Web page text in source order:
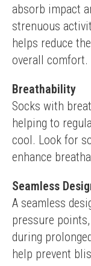
absorb impact
strenuous
helps reduce
overall comfort.
Breathability
Socks with
helping to
cool. Look for
enhance
Seamless
A seamless
pressure
during
help prevent